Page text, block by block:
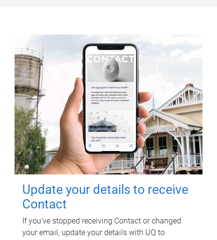
Update your details to receive
Contact
If you've stopped receiving Contact or changed
your email, update your details with UQ to